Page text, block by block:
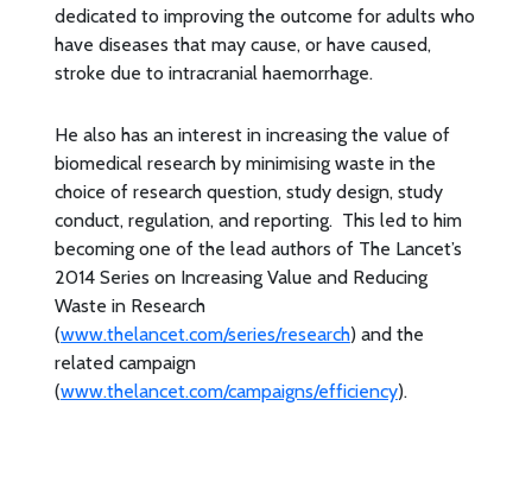
dedicated to improving the outcome for adults who
have diseases that may cause, or have caused,
stroke due to intracranial haemorrhage.
He also has an interest in increasing the value of
biomedical research by minimising waste in the
choice of research question, study design, study
conduct, regulation, and reporting. This led to him
becoming one of the lead authors of The Lancet’s
2014 Series on Increasing Value and Reducing
Waste in Research
(www.thelancet.com/series/research) and the
related campaign
(www.thelancet.com/campaigns/efficiency).